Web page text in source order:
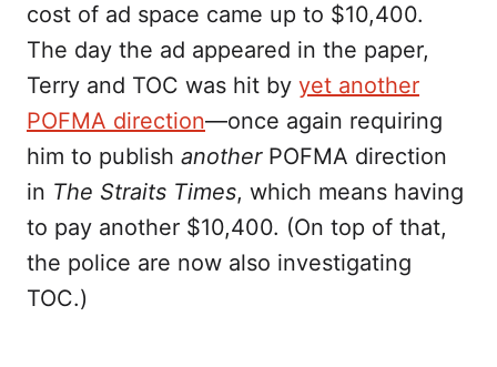
cost of ad space came up to $10,400.
The day the ad appeared in the paper,
Terry and TOC was hit by yet another
POFMA direction—once again requiring
him to publish anotherPOFMA direction
in The Straits Times, which means having
to pay another $10,400. (On top of that,
the police are now also investigating
TOC.)